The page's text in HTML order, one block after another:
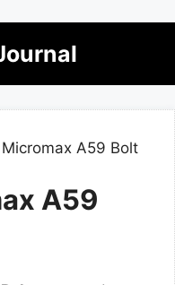
A59 Bolt
A59